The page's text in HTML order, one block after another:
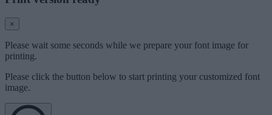
×
Please wait some seconds while we prepare your font image for
printing.
Please click the button below to start printing your customized font
image.